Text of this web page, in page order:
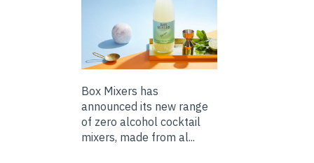
Box Mixers has
announced its new range
of zero alcohol cocktail
mixers, made from al...